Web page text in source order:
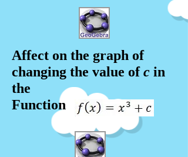
Affect on the graph of
changing the value ofc in
the
Function